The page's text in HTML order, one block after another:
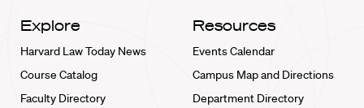
Explore
Harvard Law Today News
Course Catalog
Faculty Directory
Resources
Events Calendar
Campus Map and Directions
Department Directory